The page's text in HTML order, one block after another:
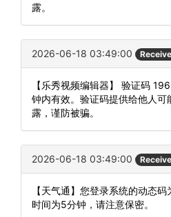
露。
2026-06-18 03:49:00
【乐秀视频编辑器】 验证码
钟内有效。验证码提供给他人
露，谨防被骗。
2026-06-18 03:49:00
【天气通】您登录系统的动态
时间为5分钟，请注意保密。